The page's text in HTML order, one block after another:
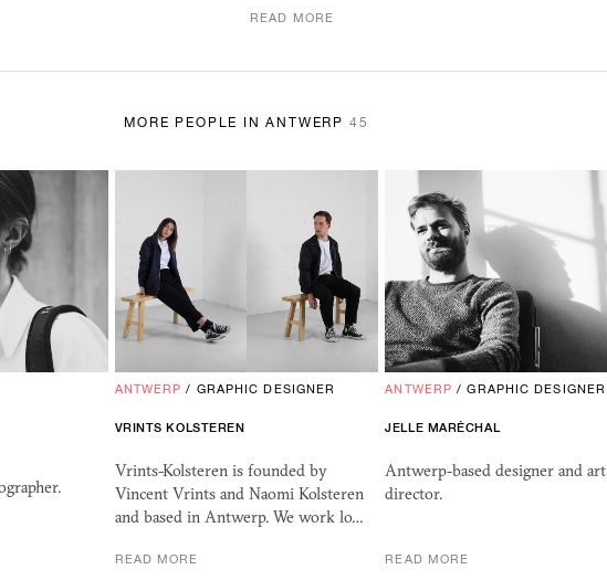
READ MORE
MORE PEOPLE IN ANTWERP 45
ANTWERP / GRAPHIC DESIGNER
VRINTS KOLSTEREN
Vrints-Kolsteren is founded by
Vincent Vrints and Naomi Kolsteren
and based in Antwerp. We work lo…
READ MORE
ANTWERP /GRAPHIC DESIGNER
JELLE MARÉCHAL
Antwerp-based designer and art
director.
READ MORE